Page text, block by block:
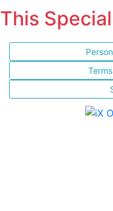
This